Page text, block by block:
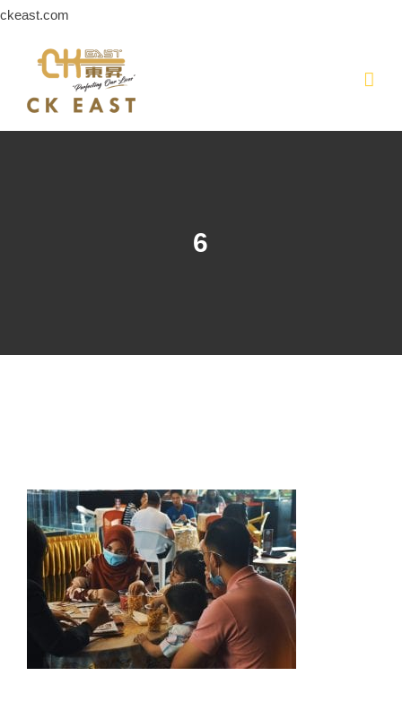
ckeast.com
content
6